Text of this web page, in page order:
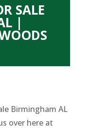
SALE
|
Birmingham AL
over here at